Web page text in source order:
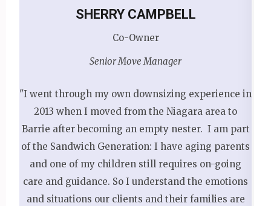
SHERRY CAMPBELL
Co-Owner
Senior Move Manager
"I went through my own downsizing experience in
2013 when I moved from the Niagara area to
Barrie after becoming an empty nester. I am part
of the Sandwich Generation: I have aging parents
and one of my children still requires on-going
care and guidance. So I understand the emotions
and situations our clients and their families are